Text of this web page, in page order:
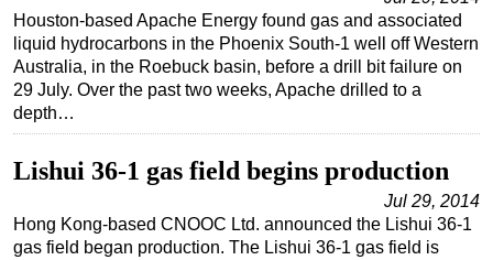
Shale
LNG
Renewables
Regulations
Geoscience
Inspection & Repair & Maintenance
Houston-based Apache Energy found gas and associated
liquid hydrocarbons in the Phoenix South-1 well off Western
Australia, in the Roebuck basin, before a drill bit failure on
29 July. Over the past two weeks, Apache drilled to a
depth…
Lishui 36-1 gas field begins production
Jul 29, 2014
Hong Kong-based CNOOC Ltd. announced the Lishui 36-1
gas field began production. The Lishui 36-1 gas field is